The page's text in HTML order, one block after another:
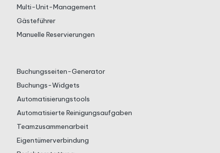
Multi-Unit-Management
Gästeführer
Manuelle Reservierungen
Buchungsseiten-Generator
Buchungs-Widgets
Automatisierungstools
Automatisierte Reinigungsaufgaben
Teamzusammenarbeit
Eigentümerverbindung